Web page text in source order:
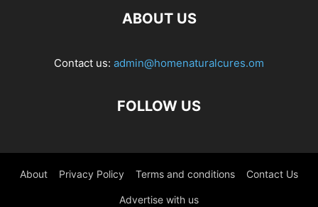
ABOUT US
Contact us: admin@homenaturalcures.om
FOLLOW US
About Privacy Policy Terms and conditions Contact Us
Advertise with us